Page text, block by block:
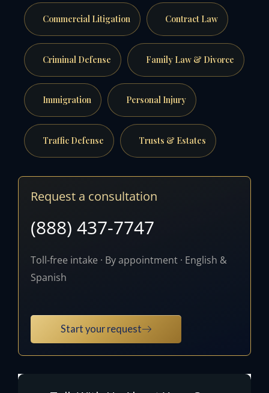
Commercial Litigation Contract Law
Criminal Defense Family Law & Divorce
Immigration Personal Injury
Traffic Defense Trusts & Estates
Request a consultation
(888) 437-7747
Toll-free intake · By appointment · English &
Spanish
Start your request